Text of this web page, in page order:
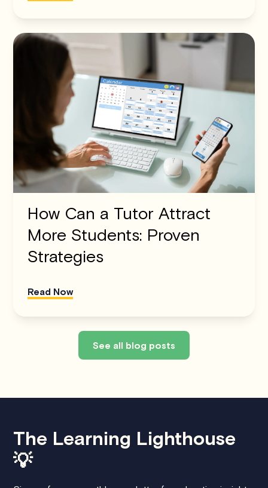
How Can a Tutor Attract
More Students: Proven
Strategies
Read Now
See all blog posts
The Learning Lighthouse
💡